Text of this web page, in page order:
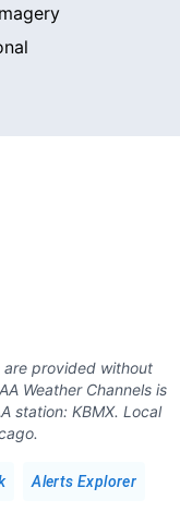
are provided without
Weather Channels is
station: KBMX. Local
.
Alerts Explorer